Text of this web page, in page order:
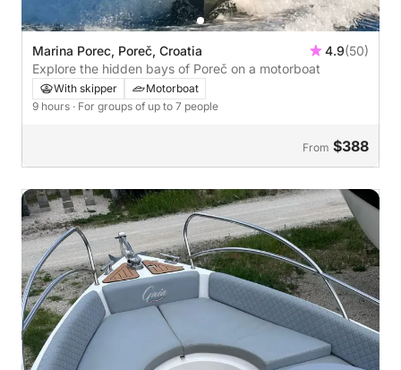
Marina Porec, Poreč, Croatia 4.9(50)
Explore the hidden bays of Poreč on a motorboat
With skipper
Motorboat
9 hours · For groups of up to 7 people
From $388